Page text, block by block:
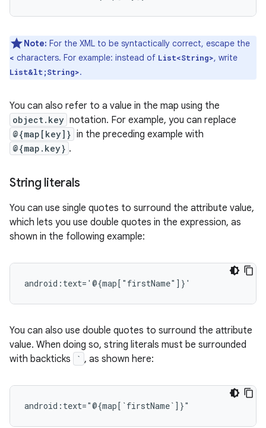
Note: For the XML to be syntactically correct, escape the
< characters. For example: instead of List<String>, write
List&lt;String>.
You can also refer to a value in the map using the
object.key notation. For example, you can replace
@{map[key]} in the preceding example with
@{map.key} .
String literals
You can use single quotes to surround the attribute value,
which lets you use double quotes in the expression, as
shown in the following example:
You can also use double quotes to surround the attribute
value. When doing so, string literals must be surrounded
with backticks
` , as shown here: